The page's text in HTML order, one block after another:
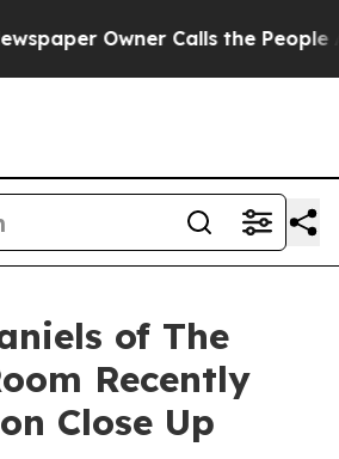
Calls the People Abruptly
of The
Recently
Close Up